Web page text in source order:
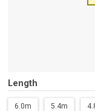
Length
6.0m 5.4m